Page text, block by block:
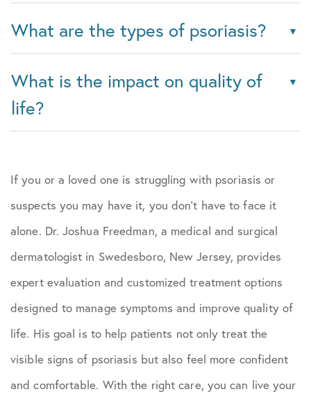
What are the types of psoriasis?
What is the impact on quality of
life?
If you or a loved one is struggling with psoriasis or
suspects you may have it, you don’t have to face it
alone. Dr. Joshua Freedman, a medical and surgical
dermatologist in Swedesboro, New Jersey, provides
expert evaluation and customized treatment options
designed to manage symptoms and improve quality of
life. His goal is to help patients not only treat the
visible signs of psoriasis but also feel more confident
and comfortable. With the right care, you can live your